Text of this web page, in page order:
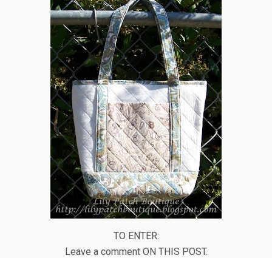
TO ENTER:
Leave a comment ON THIS POST.